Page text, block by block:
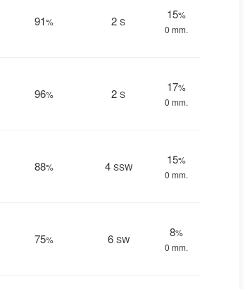
91% 2 S
15%
0 mm.
96% 2 S
17%
0 mm.
88% 4 SSW
15%
0 mm.
75% 6 SW
8%
0 mm.